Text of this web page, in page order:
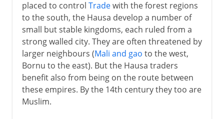
placed to control Tradewith the forest regions
to the south, the Hausa develop a number of
small but stable kingdoms, each ruled from a
strong walled city. They are often threatened by
larger neighbours (Mali and gao to the west,
Bornu to the east). But the Hausa traders
benefit also from being on the route between
these empires. By the 14th century they too are
Muslim.